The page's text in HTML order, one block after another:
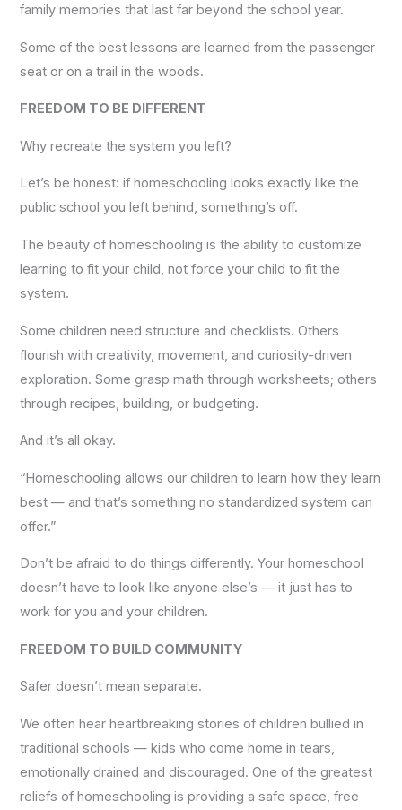
family memories that last far beyond the school year.
Some of the best lessons are learned from the passenger
seat or on a trail in the woods.
FREEDOM TO BE DIFFERENT
Why recreate the system you left?
Let’s be honest: if homeschooling looks exactly like the
public school you left behind, something’s off.
The beauty of homeschooling is the ability to customize
learning to fit your child, not force your child to fit the
system.
Some children need structure and checklists. Others
flourish with creativity, movement, and curiosity-driven
exploration. Some grasp math through worksheets; others
through recipes, building, or budgeting.
And it’s all okay.
“Homeschooling allows our children to learn how they learn
best — and that’s something no standardized system can
offer.”
Don’t be afraid to do things differently. Your homeschool
doesn’t have to look like anyone else’s — it just has to
work for you and your children.
FREEDOM TO BUILD COMMUNITY
Safer doesn’t mean separate.
We often hear heartbreaking stories of children bullied in
traditional schools — kids who come home in tears,
emotionally drained and discouraged. One of the greatest
reliefs of homeschooling is providing a safe space, free